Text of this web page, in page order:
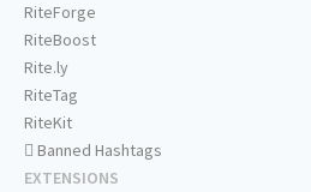
RiteForge
RiteBoost
Rite.ly
RiteTag
RiteKit
Banned Hashtags
EXTENSIONS